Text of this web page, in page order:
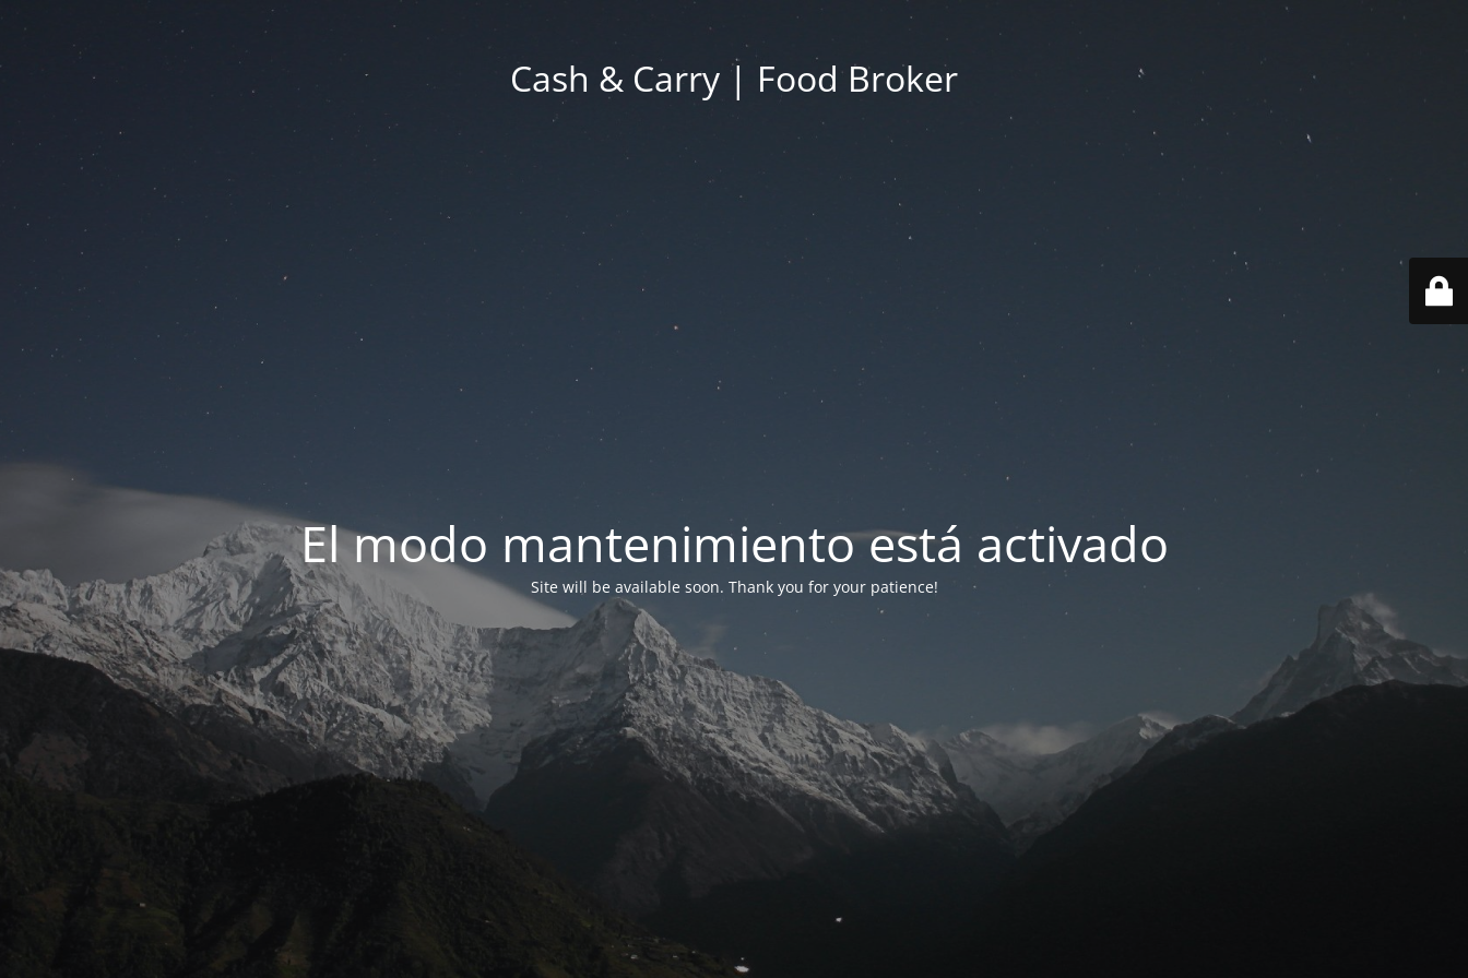
Cash & Carry | Food Broker
El modo mantenimiento está activado
Site will be available soon. Thank you for your patience!